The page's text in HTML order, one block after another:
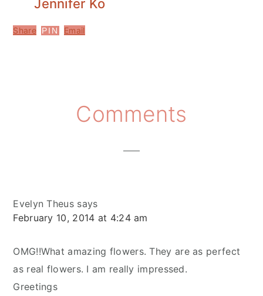
Jennifer Ko
Share PIN Email
Interactions
Comments
Evelyn Theus says
February 10, 2014 at 4:24 am
OMG!!What amazing flowers. They are as perfect
as real flowers. I am really impressed.
Greetings